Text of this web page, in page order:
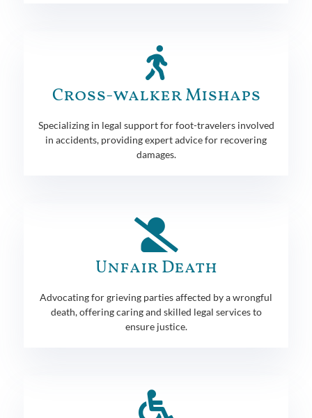
Cross-walker Mishaps
Specializing in legal support for foot-travelers involved
in accidents, providing expert advice for recovering
damages.
Unfair Death
Advocating for grieving parties affected by a wrongful
death, offering caring and skilled legal services to
ensure justice.